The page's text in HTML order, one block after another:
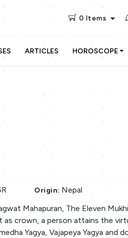
0 Items
ARTICLES HOROSCOPE
Origin: Nepal
Mahapuran, The Eleven
as crown, a person attains the
Yagya, Vajapeya Yagya and